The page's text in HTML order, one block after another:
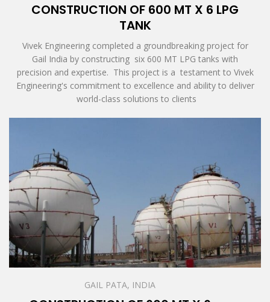
CONSTRUCTION OF 600 MT X 6 LPG
TANK
Vivek Engineering completed a groundbreaking project for
Gail India by constructing six 600 MT LPG tanks with
precision and expertise. This project is a testament to Vivek
Engineering's commitment to excellence and ability to deliver
world-class solutions to clients
GAIL PATA, INDIA